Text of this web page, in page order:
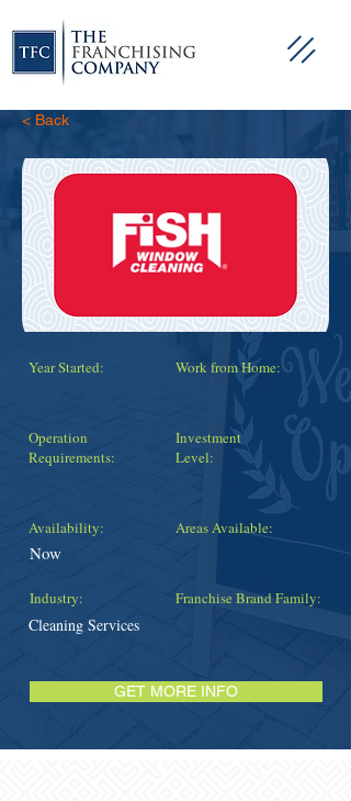
< Back
Year Started:
Operation
Requirements:
Availability:
Now
Industry:
Cleaning Services
Work from Home:
Investment
Level:
Areas Available:
Franchise Brand Family:
GET MORE INFO